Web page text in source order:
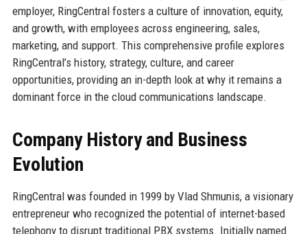
employer, RingCentral fosters a culture of innovation, equity,
and growth, with employees across engineering, sales,
marketing, and support. This comprehensive profile explores
RingCentral’s history, strategy, culture, and career
opportunities, providing an in-depth look at why it remains a
dominant force in the cloud communications landscape.
Company History and Business
Evolution
RingCentral was founded in 1999 by Vlad Shmunis, a visionary
entrepreneur who recognized the potential of internet-based
telephony to disrupt traditional PBX systems. Initially named